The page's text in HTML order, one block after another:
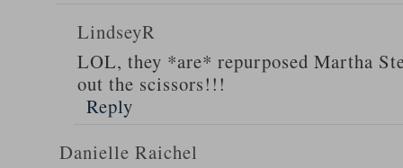
LindseyR
LOL, they *are* repurposed Martha
out the scissors!!!
Reply
Danielle Raichel